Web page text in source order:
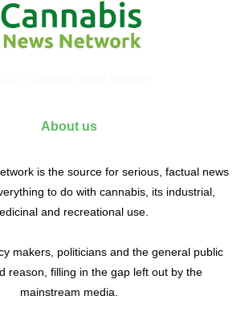
About us
is the source for serious, factual news
to do with cannabis, its industrial,
and recreational use.
makers, politicians and the general public
reason, filling in the gap left out by the
mainstream media.